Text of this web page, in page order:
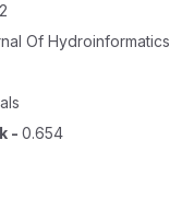
Of Hydroinformatics
- 0.654